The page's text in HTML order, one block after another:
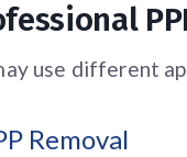
use different
Removal